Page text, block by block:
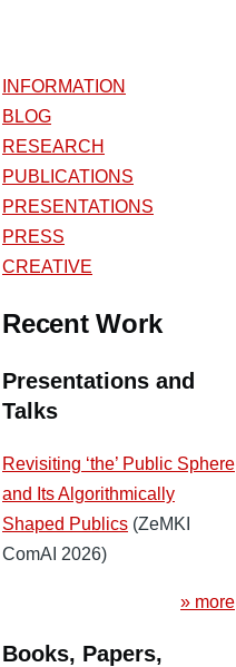
INFORMATION
BLOG
RESEARCH
PUBLICATIONS
PRESENTATIONS
PRESS
CREATIVE
Recent Work
Presentations and
Talks
Revisiting ‘the’ Public Sphere
and Its Algorithmically
Shaped Publics (ZeMKI
ComAI 2026)
» more
Books, Papers,